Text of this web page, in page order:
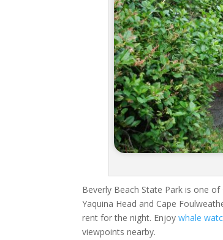
Beverly Beach State Park is one
Yaquina Head and Cape
rent for the night. Enjoywhale
viewpoints nearby.